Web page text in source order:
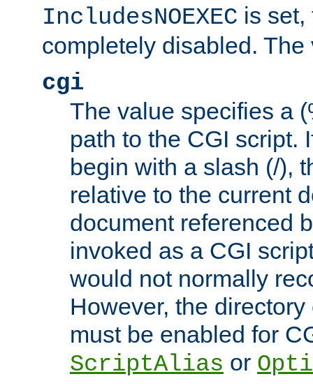
IncludesNOEXEC is set,
completely disabled.
cgi
The value specifies a
path to the CGI script.
begin with a slash (/),
relative to the current
document referenced
invoked as a CGI
would not normally
However, the
must be enabled for
ScriptAlias or